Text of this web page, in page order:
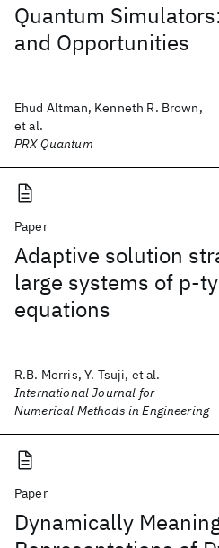
Quantum
and Opportunities
Ehud Altman, Kenneth R. Brown,
et al.
PRX Quantum
Paper
Adaptive solution
large systems of
equations
R.B. Morris, Y. Tsuji, et al.
International Journal for
Numerical Methods in Engineering
Paper
Dynamically